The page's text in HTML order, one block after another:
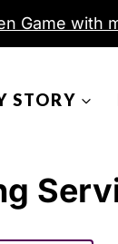
Game with
STORY